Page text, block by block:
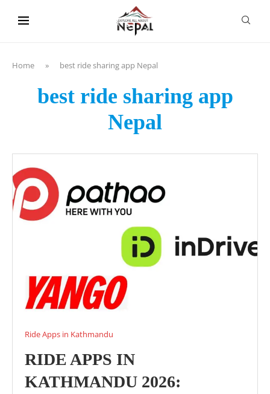
Home » best ride sharing app Nepal
best ride sharing app
Nepal
Ride Apps in Kathmandu
RIDE APPS IN
KATHMANDU 2026: